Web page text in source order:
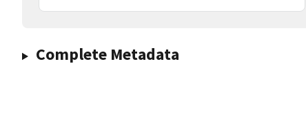
Complete Metadata